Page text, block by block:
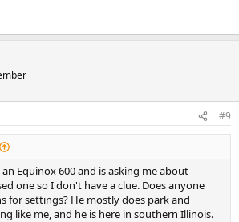
#9
Equinox 600 and is asking me about
one so I don't have a clue. Does anyone
for settings? He mostly does park and
like me, and he is here in southern Illinois.